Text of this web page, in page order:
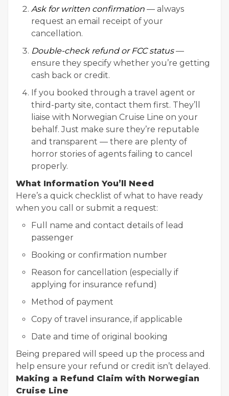
Ask for written confirmation — always
request an email receipt of your
cancellation.
Double-check refund or FCC status—
ensure they specify whether you’re getting
cash back or credit.
If you booked through a travel agent or
third-party site, contact them first. They’ll
liaise with Norwegian Cruise Line on your
behalf. Just make sure they’re reputable
and transparent — there are plenty of
horror stories of agents failing to cancel
properly.
What Information You’ll Need
Here’s a quick checklist of what to have ready
when you call or submit a request:
Full name and contact details of lead
passenger
Booking or confirmation number
Reason for cancellation (especially if
applying for insurance refund)
Method of payment
Copy of travel insurance, if applicable
Date and time of original booking
Being prepared will speed up the process and
help ensure your refund or credit isn’t delayed.
Making a Refund Claim with Norwegian
Cruise Line